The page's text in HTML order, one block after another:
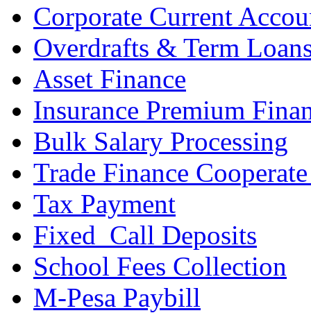
Corporate Current
Overdrafts & Term
Asset Finance
Insurance Premium
Bulk Salary Processing
Trade Finance
Tax Payment
Fixed_Call Deposits
School Fees Collection
M-Pesa Paybill